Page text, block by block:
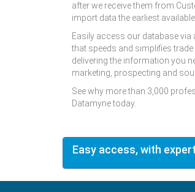
after we receive them from
import data the earliest
Easily access our database via
that speeds and simplifies trade
delivering the information you
marketing, prospecting and
See why more than 3,000
Datamyne today.
Easy access, with